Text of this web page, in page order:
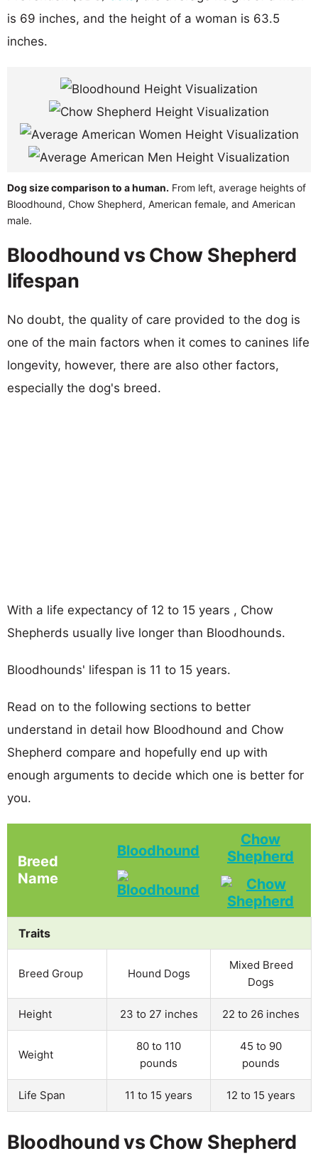
is 69 inches, and the height of a woman is 63.5
inches.
Dog size comparison to a human. From left, average heights of
Bloodhound, Chow Shepherd, American female, and American
male.
Bloodhound vs Chow Shepherd
lifespan
No doubt, the quality of care provided to the dog is
one of the main factors when it comes to canines life
longevity, however, there are also other factors,
especially the dog's breed.
With a life expectancy of 12 to 15 years , Chow
Shepherds usually live longer than Bloodhounds.
Bloodhounds' lifespan is 11 to 15 years.
Read on to the following sections to better
understand in detail how Bloodhound and Chow
Shepherd compare and hopefully end up with
enough arguments to decide which one is better for
you.
Breed
Name
Bloodhound
Chow
Shepherd
Traits
Breed Group Hound Dogs
Mixed Breed
Dogs
Height 23 to 27 inches 22 to 26 inches
Weight
80 to 110
pounds
45 to 90
pounds
Life Span 11 to 15 years 12 to 15 years
Bloodhound vs Chow Shepherd